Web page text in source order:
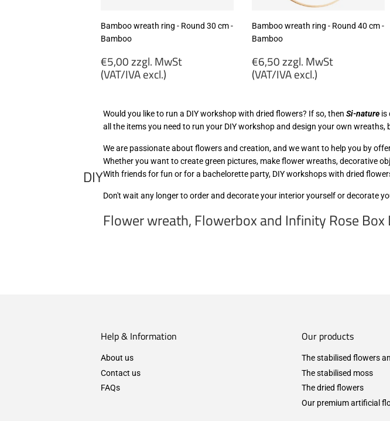
Bamboo wreath ring - Round 30 cm -
Bamboo
Regular
price
€5,00 zzgl. MwSt
(VAT/IVA excl.)
zzgl.
MwSt
(VAT/IVA
excl.)
Bamboo wreath ring - Round 40 cm -
Bamboo
Regular
price
€6,50 zzgl. MwSt
(VAT/IVA excl.)
zzgl.
MwSt
(VAT/IVA
excl.)
DIY
Would you like to run a DIY workshop with dried flowers? If so, then Si-nature is
all the items you need to run your DIY workshop and design your own
We are passionate about flowers and creation, and we want to help you by
Whether you want to create green pictures, make flower wreaths, decorative
With friends for fun or for a bachelorette party, DIY workshops with dried
Don't wait any longer to order and decorate your interior yourself or decorate
Flower wreath, Flowerbox and Infinity Rose Box
Help & Information
About us
Contact us
FAQs
Our products
The stabilised flowers
The stabilised moss
The dried flowers
Our premium artificial